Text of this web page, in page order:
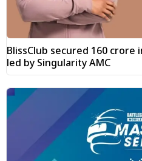
BlissClub secured ₹160
led by Singularity AMC